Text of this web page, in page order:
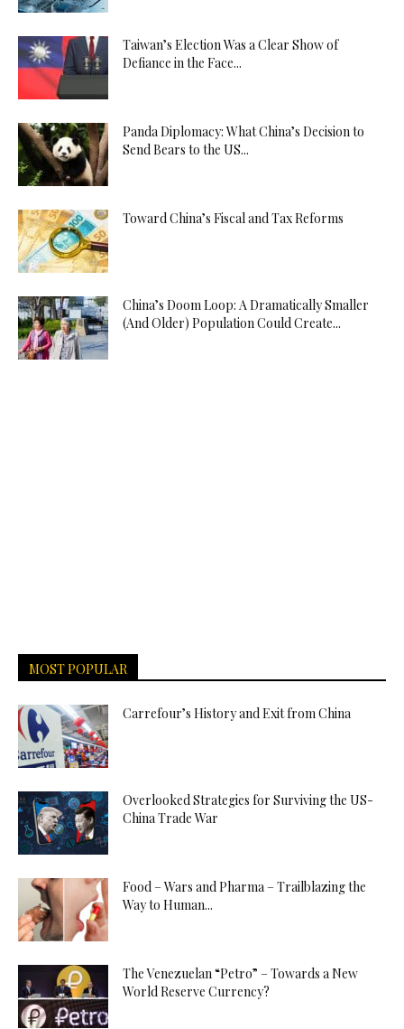
Taiwan’s Election Was a Clear Show of
Defiance in the Face...
Panda Diplomacy: What China’s Decision to
Send Bears to the US...
Toward China’s Fiscal and Tax Reforms
China’s Doom Loop: A Dramatically Smaller
(And Older) Population Could Create...
MOST POPULAR
Carrefour’s History and Exit from China
Overlooked Strategies for Surviving the US-
China Trade War
Food – Wars and Pharma – Trailblazing the
Way to Human...
The Venezuelan “Petro” – Towards a New
World Reserve Currency?